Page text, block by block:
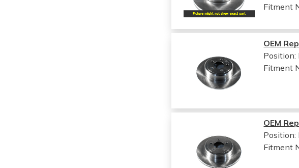
Fitment
OEM
Position:
Fitment
OEM
Position:
Fitment